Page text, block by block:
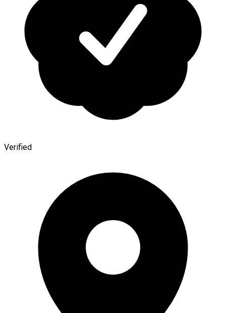
Verified